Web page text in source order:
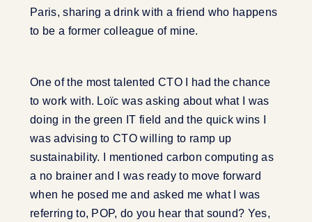
Paris, sharing a drink with a friend who happens
to be a former colleague of mine.
One of the most talented CTO I had the chance
to work with. Loïc was asking about what I was
doing in the green IT field and the quick wins I
was advising to CTO willing to ramp up
sustainability. I mentioned carbon computing as
a no brainer and I was ready to move forward
when he posed me and asked me what I was
referring to, POP, do you hear that sound? Yes,